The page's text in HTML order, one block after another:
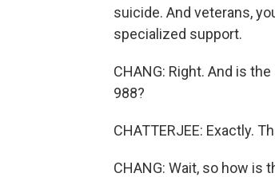
suicide. And veterans,
specialized support.
CHANG: Right. And is
988?
CHATTERJEE: Exactly.
CHANG: Wait, so how is